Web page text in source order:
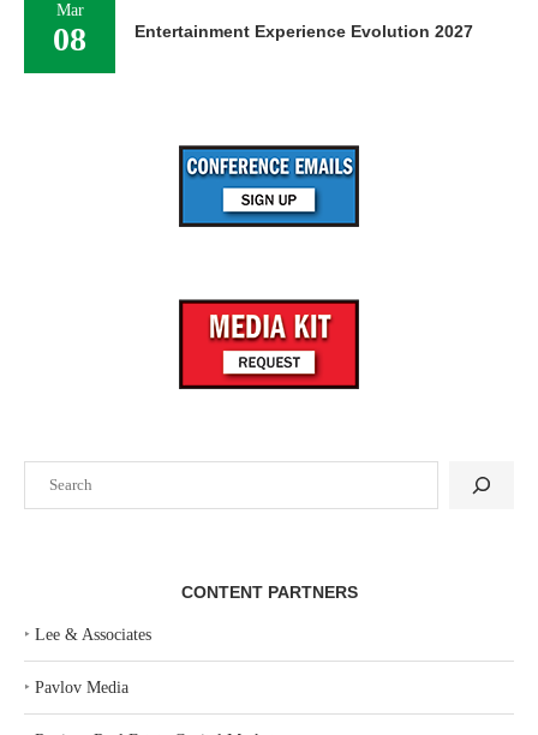
CONTENT PARTNERS
‣ Lee & Associates
‣ Pavlov Media
Mar
08 Entertainment Experience Evolution 2027